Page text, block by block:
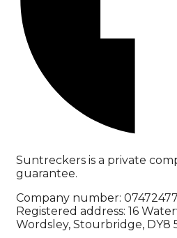
Suntreckers is a private
guarantee.
Company number: 07472477
Registered address: 16
Wordsley, Stourbridge, DY8